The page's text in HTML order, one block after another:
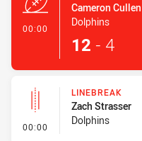
00:00
Cameron Cullen
Dolphins
12 - 4
00:00 - Linebreak
LINEBREAK
Zach Strasser
Dolphins